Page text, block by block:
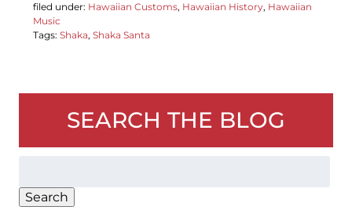
filed under: Hawaiian Customs, Hawaiian History, Hawaiian
Music
Tags: Shaka, Shaka Santa
SEARCH THE BLOG
Search